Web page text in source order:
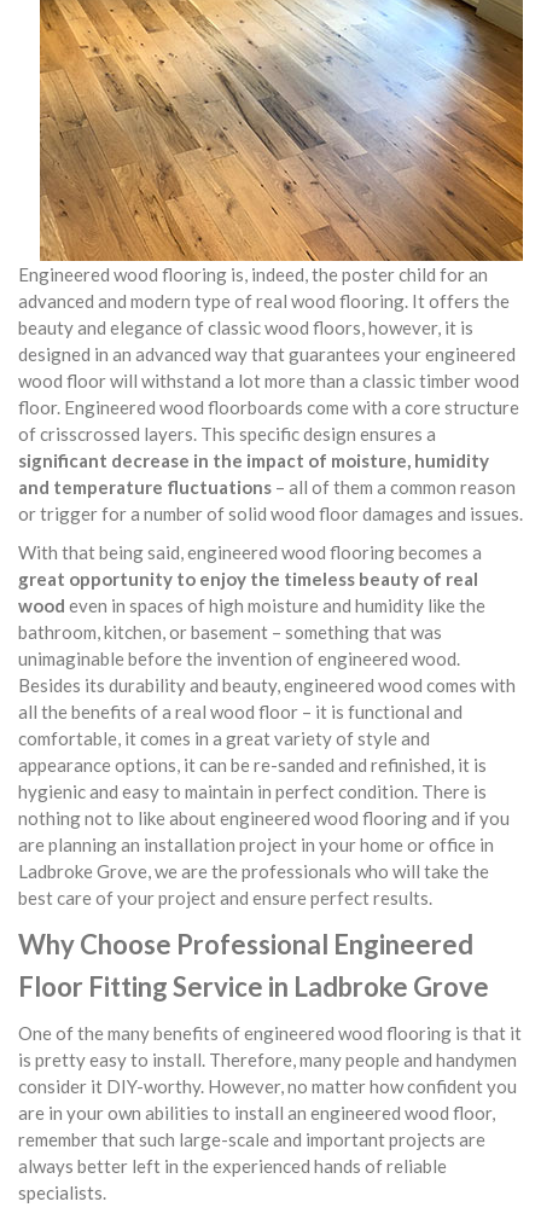
Engineered wood flooring is, indeed, the poster child for an
advanced and modern type of real wood flooring. It offers the
beauty and elegance of classic wood floors, however, it is
designed in an advanced way that guarantees your engineered
wood floor will withstand a lot more than a classic timber wood
floor. Engineered wood floorboards come with a core structure
of crisscrossed layers. This specific design ensures a
significant decrease in the impact of moisture, humidity
and temperature fluctuations – all of them a common reason
or trigger for a number of solid wood floor damages and issues.
With that being said, engineered wood flooring becomes a
great opportunity to enjoy the timeless beauty of real
wood even in spaces of high moisture and humidity like the
bathroom, kitchen, or basement – something that was
unimaginable before the invention of engineered wood.
Besides its durability and beauty, engineered wood comes with
all the benefits of a real wood floor – it is functional and
comfortable, it comes in a great variety of style and
appearance options, it can be re-sanded and refinished, it is
hygienic and easy to maintain in perfect condition. There is
nothing not to like about engineered wood flooring and if you
are planning an installation project in your home or office in
Ladbroke Grove, we are the professionals who will take the
best care of your project and ensure perfect results.
Why Choose Professional Engineered
Floor Fitting Service in Ladbroke Grove
One of the many benefits of engineered wood flooring is that it
is pretty easy to install. Therefore, many people and handymen
consider it DIY-worthy. However, no matter how confident you
are in your own abilities to install an engineered wood floor,
remember that such large-scale and important projects are
always better left in the experienced hands of reliable
specialists.